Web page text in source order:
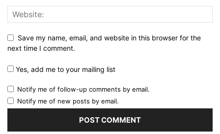
Save my name, email, and website in this browser for the
next time I comment.
Yes, add me to your mailing list
Notify me of follow-up comments by email.
Notify me of new posts by email.